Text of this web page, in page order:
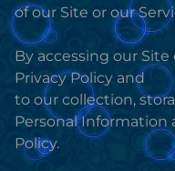
of our Site or our
By accessing our
Privacy Policy and
to our collection,
Personal Information
Policy.